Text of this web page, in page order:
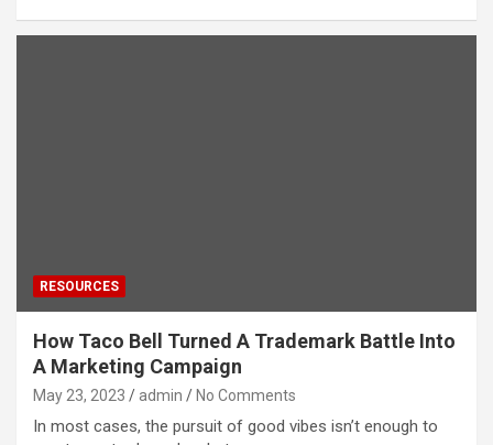
RESOURCES
How Taco Bell Turned A Trademark Battle Into
A Marketing Campaign
May 23, 2023 admin No Comments
In most cases, the pursuit of good vibes isn’t enough to